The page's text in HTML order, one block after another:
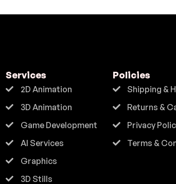
Services
2D Animation
3D Animation
Game Development
AI Services
Graphics
3D Stills
Policies
Shipping &
Returns &
Privacy
Terms &